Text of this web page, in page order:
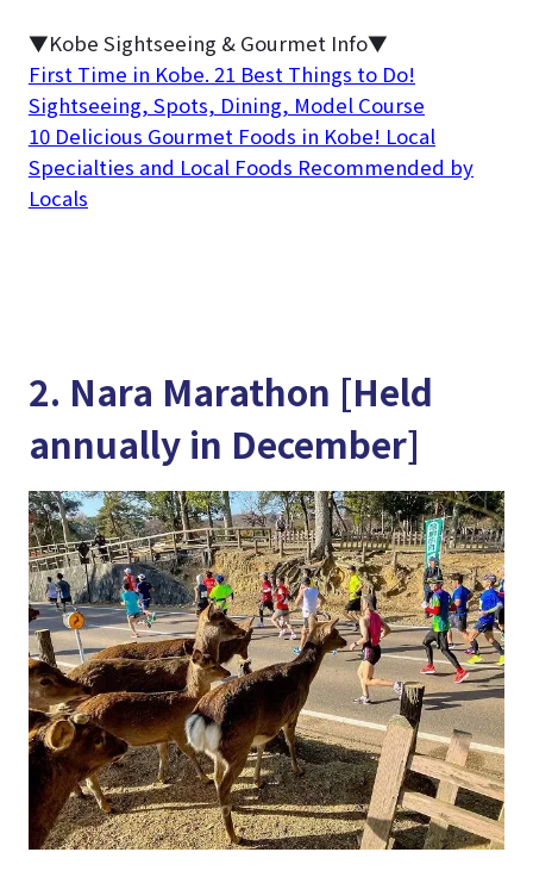
▼Kobe Sightseeing & Gourmet Info▼
First Time in Kobe. 21 Best Things to Do!
Sightseeing, Spots, Dining, Model Course
10 Delicious Gourmet Foods in Kobe! Local
Specialties and Local Foods Recommended by
Locals
2. Nara Marathon [Held
annually in December]